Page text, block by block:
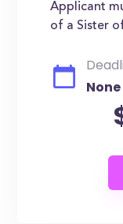
Applicant
of a Sister
None